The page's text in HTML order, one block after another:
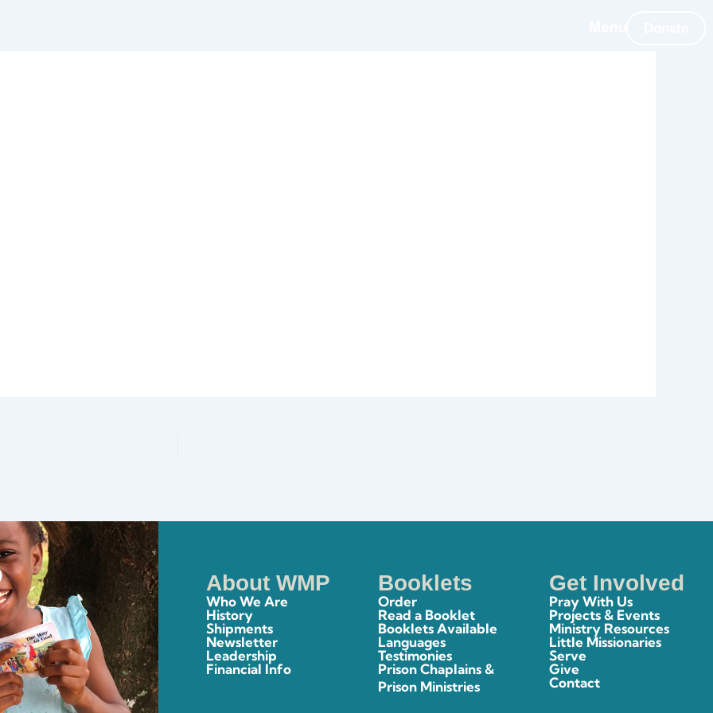
About WMP
Who We Are
History
Shipments
Newsletter
Leadership
Financial Info
Booklets
Order
Read a Booklet
Booklets Available
Languages
Testimonies
Prison Chaplains &
Prison Ministries
Get Involved
Pray With Us
Projects & Events
Ministry Resources
Little Missionaries
Serve
Give
Contact